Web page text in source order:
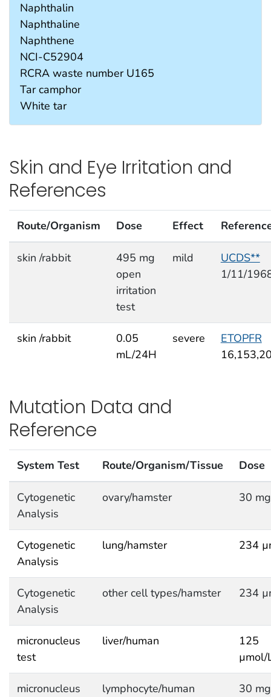
Naphthalin
Naphthaline
Naphthene
NCI-C52904
RCRA waste number U165
Tar camphor
White tar
Skin and Eye Irritation and
References
Route/Organism Dose Effect
skin /rabbit
495 mg
open
irritation
test
mild
UCDS**
1/11/
skin /rabbit
0.05
mL/24H
severe
ETOPFR
Mutation Data and
Reference
System Test Route/Organism/Tissue Dose
Cytogenetic
Analysis
ovary/hamster 30
Cytogenetic
Analysis
lung/hamster 234
Cytogenetic
Analysis
other cell types/hamster 234
micronucleus
test
liver/human
125
µmol/
micronucleus
lymphocyte/human 30